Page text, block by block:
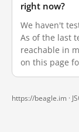
right now?
We haven't
As of the last
reachable in
on this page
https://beagle.im ·